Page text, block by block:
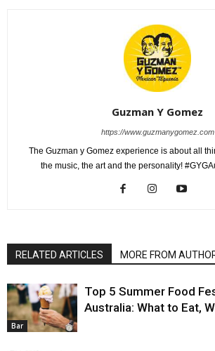
Guzman Y Gomez
https://www.guzmanygomez.com
The Guzman y Gomez experience is about all
the music, the art and the personality!
RELATED ARTICLES MORE FROM
Bar
Top 5 Summer Food
Australia: What to Eat,